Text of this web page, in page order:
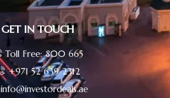
GET IN TOUCH
Toll Free: 800 665
+971 52 639 2312
info@investordeals.ae